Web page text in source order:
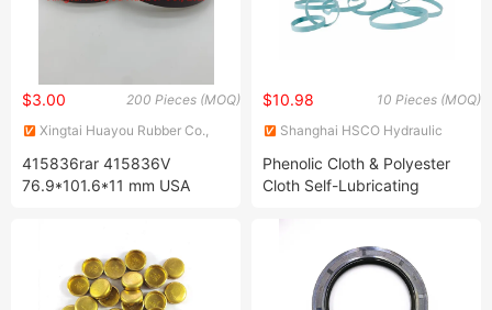
200 Pieces (MOQ)
$3.00
Xingtai Huayou Rubber Co.,
415836rar 415836V
76.9*101.6*11 mm USA
10 Pieces (MOQ)
$10.98
Shanghai HSCO Hydraulic
Phenolic Cloth & Polyester
Cloth Self-Lubricating